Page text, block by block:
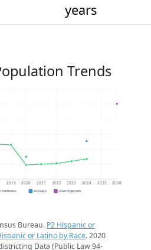
years
Trends
2019 2020 2021 2022 2023 2024 2025 2026
Estimates 2024 ACS 2026 Projection
Bureau. P2 Hispanic or
or Latino by Race. 2020
Data (Public Law 94-